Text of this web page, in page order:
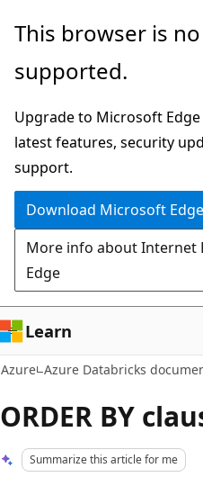
Skip
main
This browser is
supported.
Upgrade to Microsoft
latest features, security
support.
Download Microsoft Edge
More info about Internet
Edge
Learn
Azure Azure Databricks
ORDER BY
Summarize this article for me